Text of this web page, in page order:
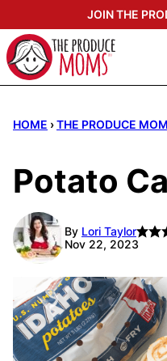
to
content
JOIN THE
HOME ›THE PRODUCE
Potato
By Lori Taylor
Nov 22, 2023